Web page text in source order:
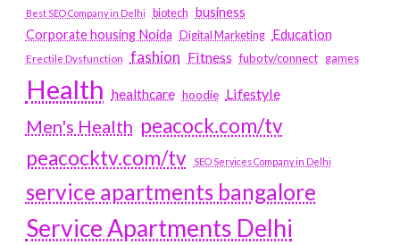
Best SEO Company in Delhi
biotech business
Corporate housing Noida
Digital Marketing Education
Erectile Dysfunction fashion Fitness fubotv/connect games
Health healthcare hoodie Lifestyle
Men's Health peacock.com/tv
peacocktv.com/tv
SEO Services Company in Delhi
service apartments bangalore
Service Apartments Delhi